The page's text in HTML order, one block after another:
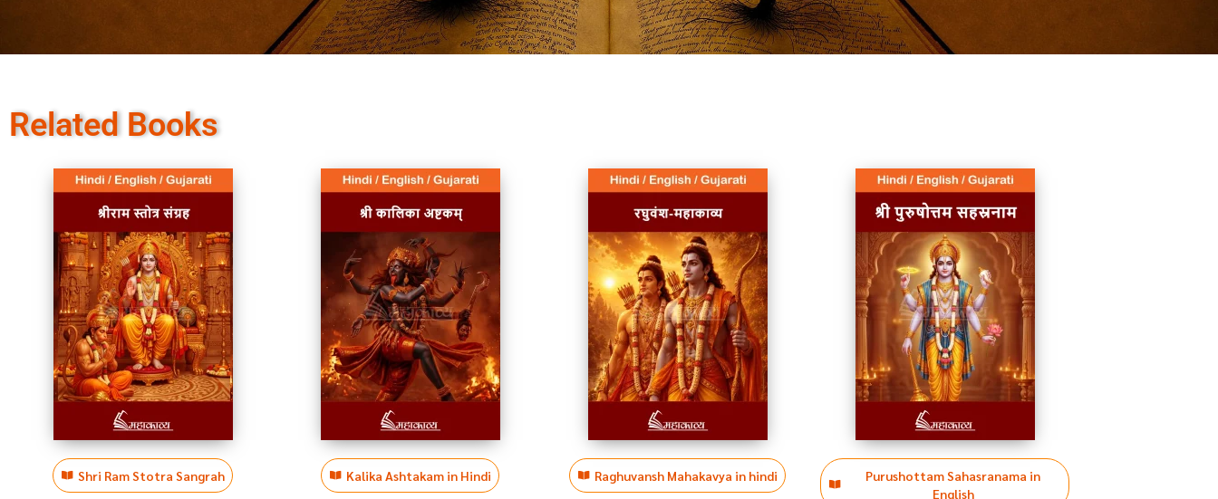
Related Books
Shri Ram Stotra Sangrah Kalika Ashtakam in Hindi Raghuvansh Mahakavya in hindi
Purushottam Sahasranama in
English